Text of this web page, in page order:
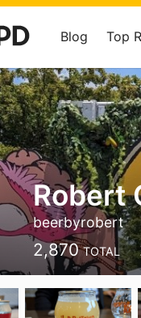
Blog Top
Robert
beerbyrobert
2,870 TOTAL